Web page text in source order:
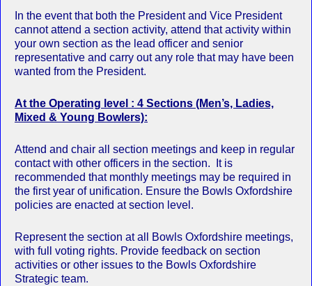
In the event that both the President and Vice President
cannot attend a section activity, attend that activity within
your own section as the lead officer and senior
representative and carry out any role that may have been
wanted from the President.
At the Operating level : 4 Sections (Men’s, Ladies,
Mixed & Young Bowlers):
Attend and chair all section meetings and keep in regular
contact with other officers in the section. It is
recommended that monthly meetings may be required in
the first year of unification. Ensure the Bowls Oxfordshire
policies are enacted at section level.
Represent the section at all Bowls Oxfordshire meetings,
with full voting rights. Provide feedback on section
activities or other issues to the Bowls Oxfordshire
Strategic team.